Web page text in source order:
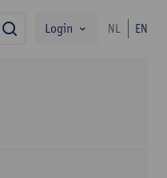
search
Login NL EN